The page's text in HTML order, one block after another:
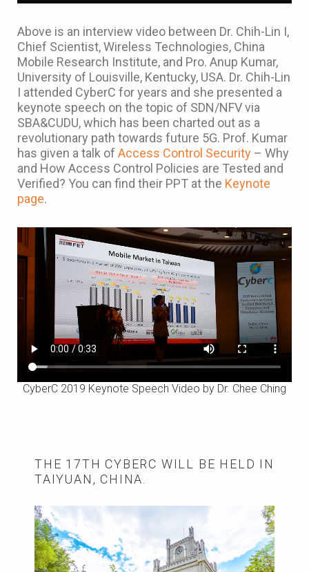
Above is an interview video between Dr. Chih-Lin I,
Chief Scientist, Wireless Technologies, China
Mobile Research Institute, and Pro. Anup Kumar,
University of Louisville, Kentucky, USA. Dr. Chih-Lin
I attended CyberC for years and she presented a
keynote speech on the topic of SDN/NFV via
SBA&CUDU, which has been charted out as a
revolutionary path towards future 5G. Prof. Kumar
has given a talk of Access Control Security – Why
and How Access Control Policies are Tested and
Verified? You can find their PPT at the Keynote
page.
CyberC 2019 Keynote Speech Video by Dr. Chee Ching
THE 17TH CYBERC WILL BE HELD IN
TAIYUAN, CHINA.